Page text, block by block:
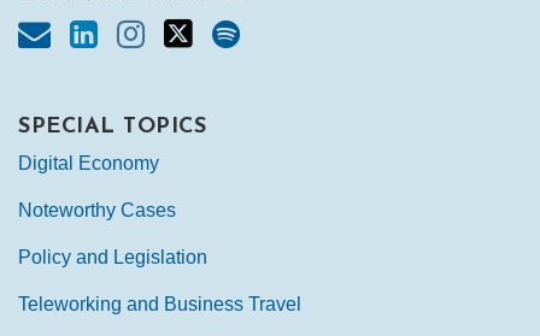
SPECIAL TOPICS
Digital Economy
Noteworthy Cases
Policy and Legislation
Teleworking and Business Travel